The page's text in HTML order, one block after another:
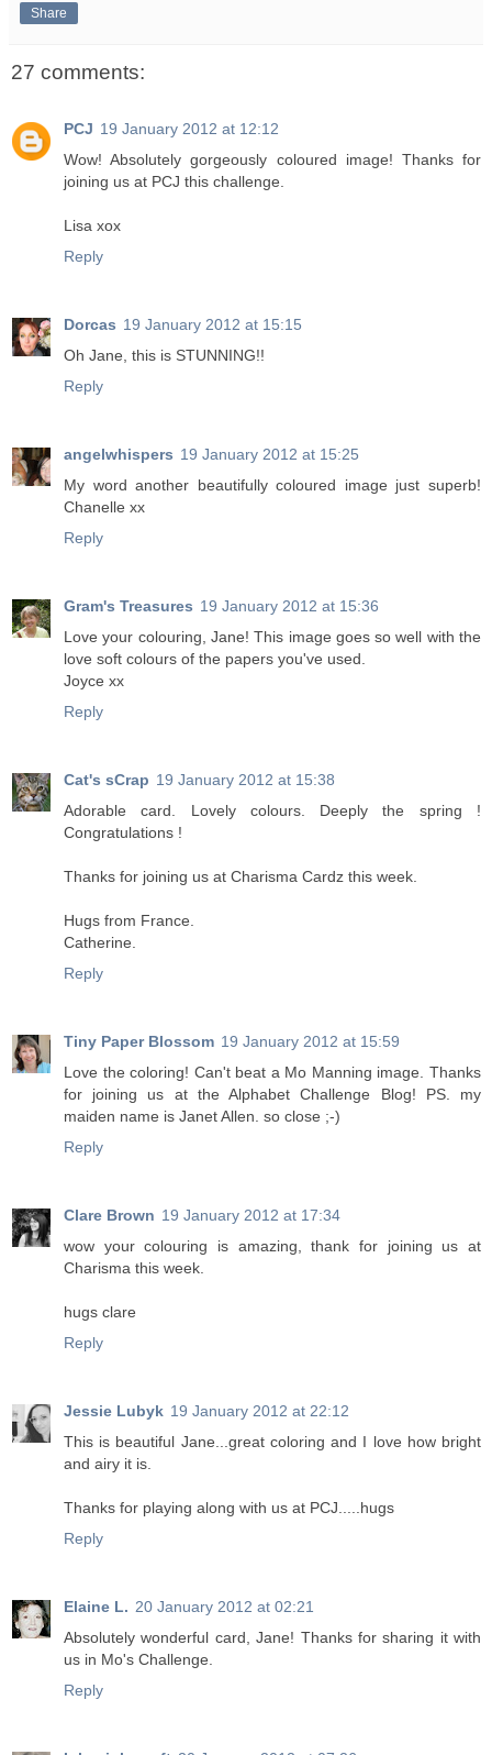
Share
27 comments:
PCJ 19 January 2012 at 12:12
Wow! Absolutely gorgeously coloured image! Thanks for
joining us at PCJ this challenge.
Lisa xox
Reply
Dorcas 19 January 2012 at 15:15
Oh Jane, this is STUNNING!!
Reply
angelwhispers 19 January 2012 at 15:25
My word another beautifully coloured image just superb!
Chanelle xx
Reply
Gram's Treasures 19 January 2012 at 15:36
Love your colouring, Jane! This image goes so well with the
love soft colours of the papers you've used.
Joyce xx
Reply
Cat's sCrap 19 January 2012 at 15:38
Adorable card. Lovely colours. Deeply the spring !
Congratulations !
Thanks for joining us at Charisma Cardz this week.
Hugs from France.
Catherine.
Reply
Tiny Paper Blossom 19 January 2012 at 15:59
Love the coloring! Can't beat a Mo Manning image. Thanks
for joining us at the Alphabet Challenge Blog! PS. my
maiden name is Janet Allen. so close ;-)
Reply
Clare Brown 19 January 2012 at 17:34
wow your colouring is amazing, thank for joining us at
Charisma this week.
hugs clare
Reply
Jessie Lubyk 19 January 2012 at 22:12
This is beautiful Jane...great coloring and I love how bright
and airy it is.
Thanks for playing along with us at PCJ.....hugs
Reply
Elaine L. 20 January 2012 at 02:21
Absolutely wonderful card, Jane! Thanks for sharing it with
us in Mo's Challenge.
Reply